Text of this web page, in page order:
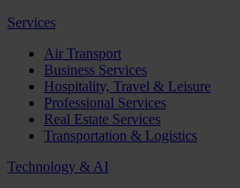
Services
Air Transport
Business Services
Hospitality, Travel & Leisure
Professional Services
Real Estate Services
Transportation & Logistics
Technology & AI